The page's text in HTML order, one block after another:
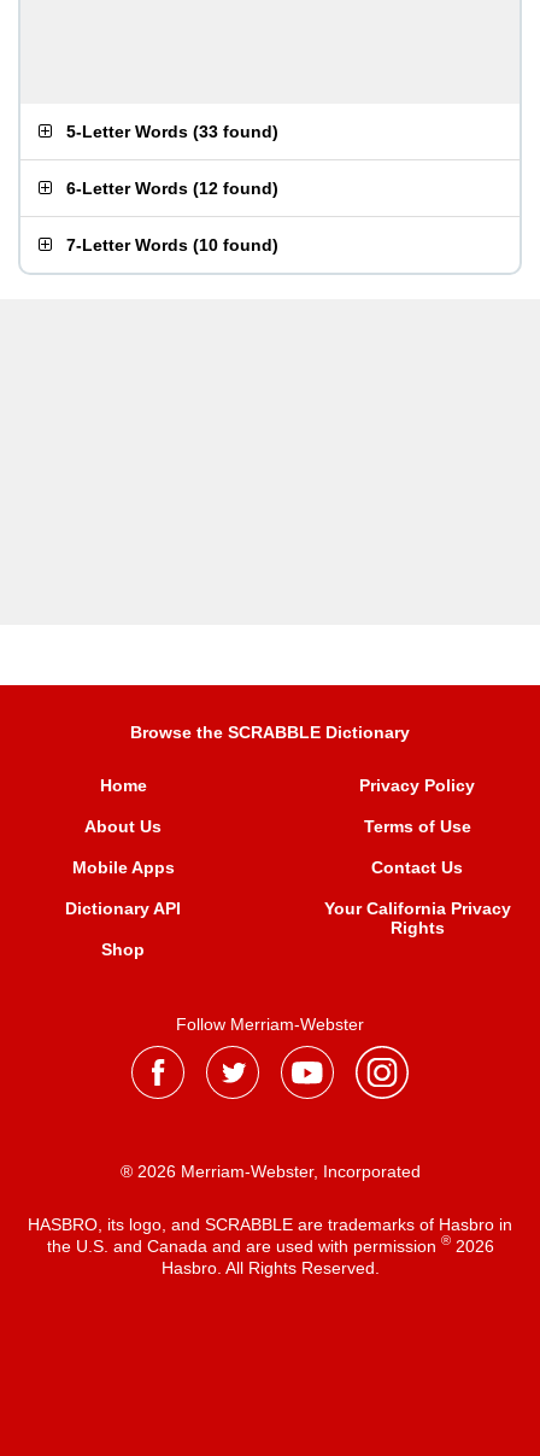
5-Letter Words (33 found)
6-Letter Words (12 found)
7-Letter Words (10 found)
Browse the SCRABBLE Dictionary
Home
About Us
Mobile Apps
Dictionary API
Shop
Privacy Policy
Terms of Use
Contact Us
Your California Privacy
Rights
Follow Merriam-Webster
® 2026 Merriam-Webster, Incorporated
HASBRO, its logo, and SCRABBLE are trademarks of Hasbro in
the U.S. and Canada and are used with permission ®2026
Hasbro. All Rights Reserved.